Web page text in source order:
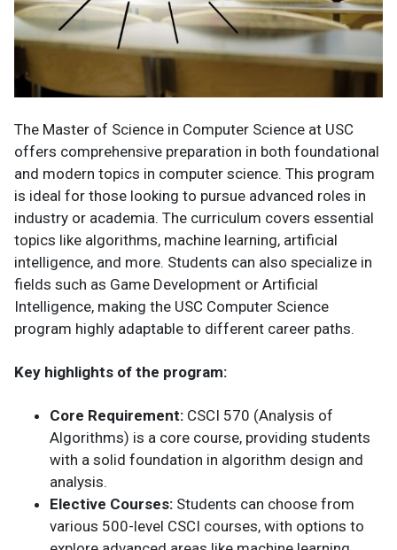
The Master of Science in Computer Science at USC
offers comprehensive preparation in both foundational
and modern topics in computer science. This program
is ideal for those looking to pursue advanced roles in
industry or academia. The curriculum covers essential
topics like algorithms, machine learning, artificial
intelligence, and more. Students can also specialize in
fields such as Game Development or Artificial
Intelligence, making the USC Computer Science
program highly adaptable to different career paths.
Key highlights of the program:
Core Requirement: CSCI 570 (Analysis of
Algorithms) is a core course, providing students
with a solid foundation in algorithm design and
analysis.
Elective Courses: Students can choose from
various 500-level CSCI courses, with options to